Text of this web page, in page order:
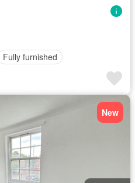
Fully furnished
New